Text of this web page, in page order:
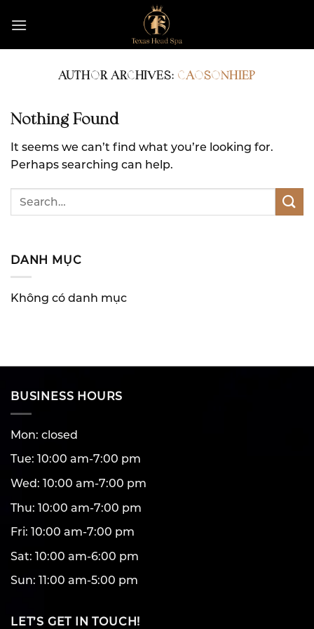
AUTHOR ARCHIVES: CAOSONHIEP
Nothing Found
It seems we can’t find what you’re looking for.
Perhaps searching can help.
DANH MỤC
Không có danh mục
BUSINESS HOURS
Mon: closed
Tue: 10:00 am-7:00 pm
Wed: 10:00 am-7:00 pm
Thu: 10:00 am-7:00 pm
Fri: 10:00 am-7:00 pm
Sat: 10:00 am-6:00 pm
Sun: 11:00 am-5:00 pm
LET’S GET IN TOUCH!